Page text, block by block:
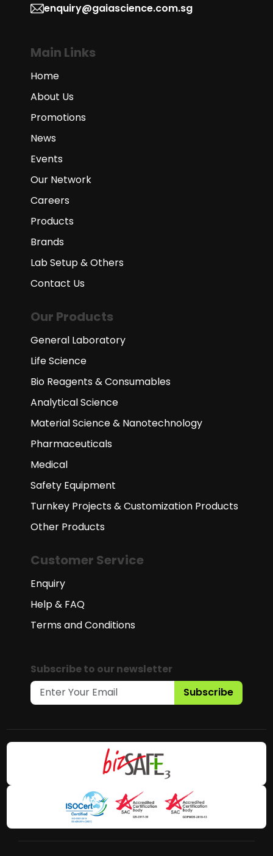
enquiry@gaiascience.com.sg
Main Links
Home
About Us
Promotions
News
Events
Our Network
Careers
Products
Brands
Lab Setup & Others
Contact Us
Our Products
General Laboratory
Life Science
Bio Reagents & Consumables
Analytical Science
Material Science & Nanotechnology
Pharmaceuticals
Medical
Safety Equipment
Turnkey Projects & Customization Products
Other Products
Customer Service
Enquiry
Help & FAQ
Terms and Conditions
Subscribe to our newsletter
Subscribe